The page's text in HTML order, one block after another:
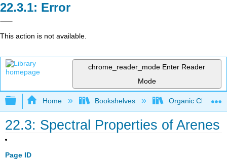
Error
This action is not available.
chrome_reader_mode Enter Reader
Mode
Expand/collapse global hierarchy
Home Bookshelves Organic
22.3: Spectral Properties of Arenes
Page ID